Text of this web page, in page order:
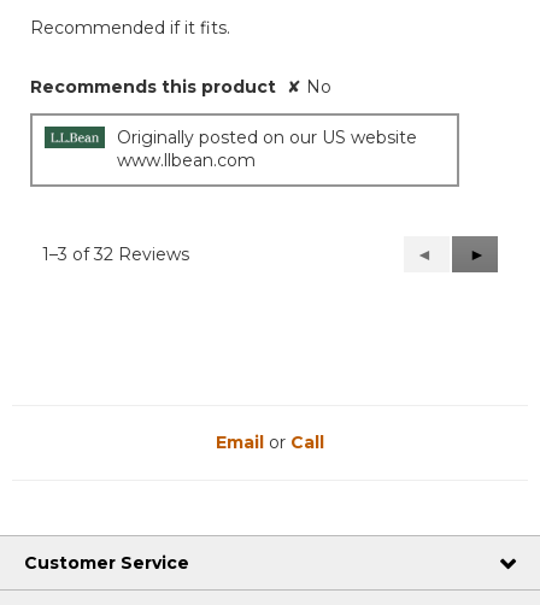
Recommended if it fits.
Recommends this product ✘ No
Originally posted on our US website
www.llbean.com
1–3 of 32 Reviews
Previous
Reviews
◄
Next
Reviews
►
Email or Call
Customer Service